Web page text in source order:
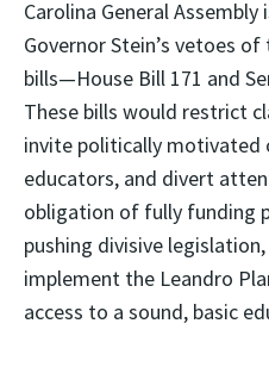
Carolina General
Governor Stein’s vetoes
bills—House Bill 171 and
These bills would restrict
invite politically motivated
educators, and divert
obligation of fully funding
pushing divisive
implement the Leandro
access to a sound, basic